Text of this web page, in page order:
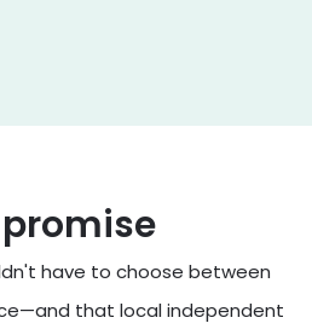
have to choose between
that local independent